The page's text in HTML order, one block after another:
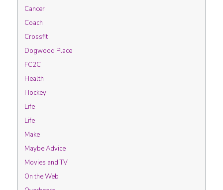
Cancer
Coach
Crossfit
Dogwood Place
FC2C
Health
Hockey
Life
Life
Make
Maybe Advice
Movies and TV
On the Web